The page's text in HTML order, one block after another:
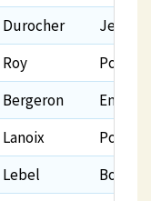
Durocher
Je
Roy
Pour
Bergeron
En
Lanoix
Pour le
Lebel
Bon vol ️